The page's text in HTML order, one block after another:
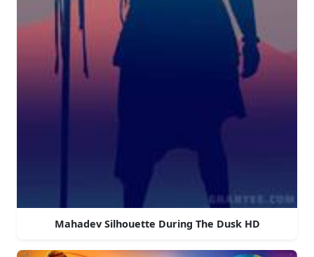
Mahadev Silhouette During The Dusk HD